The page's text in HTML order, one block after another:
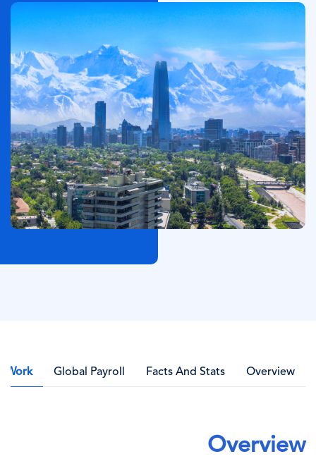
الصورة
Overview
Facts And Stats
Global Payroll
Work
Overview